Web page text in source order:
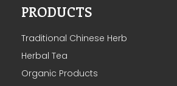
PRODUCTS
Traditional Chinese Herb
Herbal Tea
Organic Products